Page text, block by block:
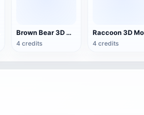
Brown Bear 3D Model Animation OBJ Model
4 credits 4 credits